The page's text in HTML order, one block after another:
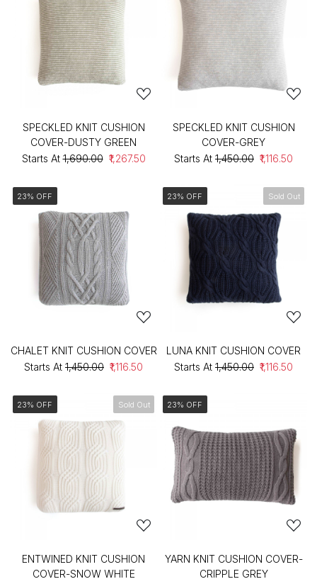
SPECKLED KNIT CUSHION
COVER-DUSTY GREEN
Starts At ₹1,690.00 ₹1,267.50
SPECKLED KNIT CUSHION
COVER-GREY
Starts At ₹1,450.00 ₹1,116.50
23% OFF
CHALET KNIT CUSHION COVER
Starts At ₹1,450.00 ₹1,116.50
Sold Out
23% OFF
LUNA KNIT CUSHION COVER
Starts At ₹1,450.00 ₹1,116.50
Sold Out
23% OFF
ENTWINED KNIT CUSHION
COVER-SNOW WHITE
23% OFF
YARN KNIT CUSHION COVER-
CRIPPLE GREY